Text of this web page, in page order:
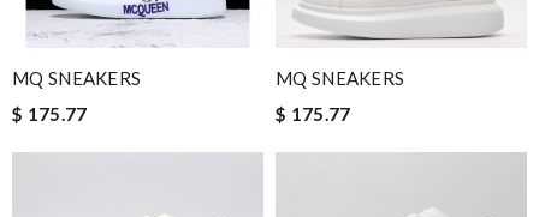
Quick delivery, very nice wrapping everything really great but it
fits me. Thank you. Review by
Always such a seamless and quick shopping experience ! Love
all my finds here. Review by
pupuce56
MQ SNEAKERS
$ 175.77
MQ SNEAKERS
$ 175.77